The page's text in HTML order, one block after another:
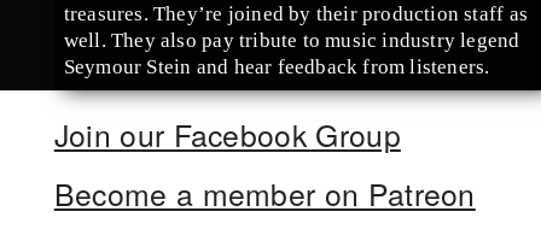
treasures. They’re joined by their production staff as
well. They also pay tribute to music industry legend
Seymour Stein and hear feedback from listeners.
Join our Facebook Group
Become a member on Patreon